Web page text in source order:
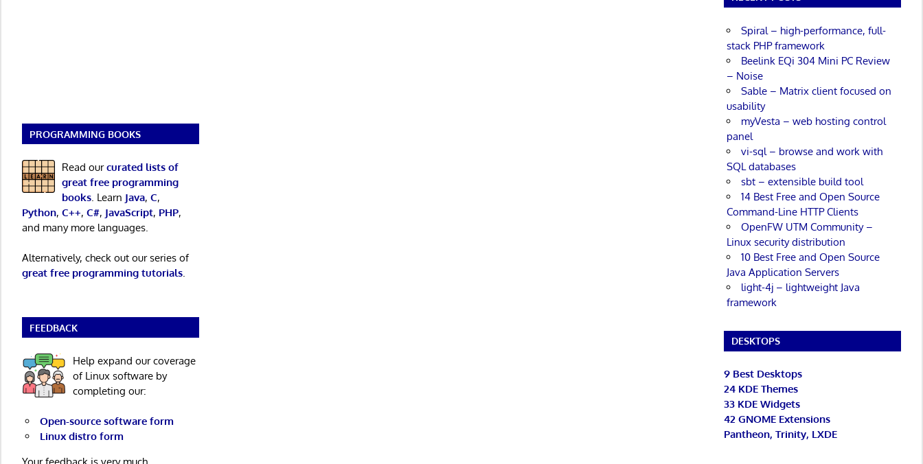
PROGRAMMING BOOKS
Read ourcurated lists of
great free programming
books. Learn Java, C,
Python, C++, C#, JavaScript, PHP,
and many more languages.
Alternatively, check out our series of
great free programming tutorials.
FEEDBACK
Help expand our coverage
of Linux software by
completing our:
Open-source software form
Linux distro form
Spiral – high-performance, full-
stack PHP framework
Beelink EQi 304 Mini PC Review
– Noise
Sable – Matrix client focused on
usability
myVesta – web hosting control
panel
vi-sql – browse and work with
SQL databases
sbt – extensible build tool
14 Best Free and Open Source
Command-Line HTTP Clients
OpenFW UTM Community –
Linux security distribution
10 Best Free and Open Source
Java Application Servers
light-4j – lightweight Java
framework
DESKTOPS
9 Best Desktops
24 KDE Themes
33 KDE Widgets
42 GNOME Extensions
Pantheon, Trinity, LXDE